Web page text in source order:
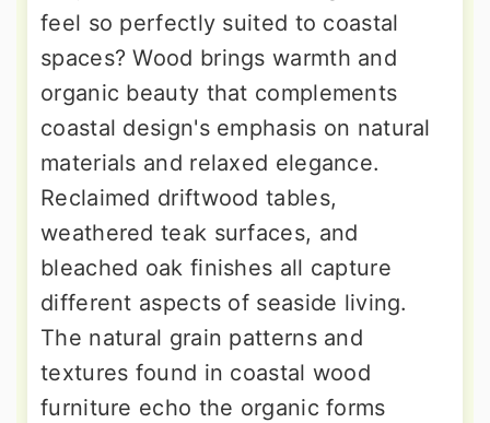
feel so perfectly suited to coastal
spaces? Wood brings warmth and
organic beauty that complements
coastal design's emphasis on natural
materials and relaxed elegance.
Reclaimed driftwood tables,
weathered teak surfaces, and
bleached oak finishes all capture
different aspects of seaside living.
The natural grain patterns and
textures found in coastal wood
furniture echo the organic forms